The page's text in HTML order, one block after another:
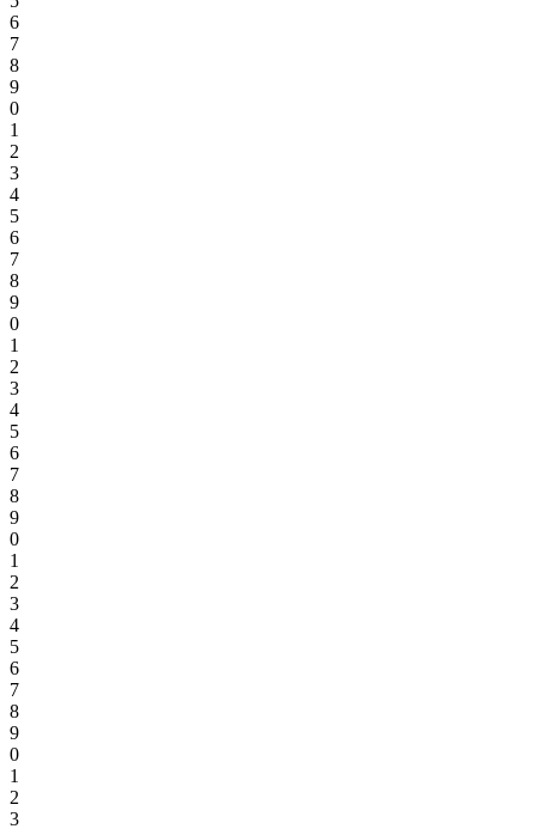
6
7
8
9
0
1
2
3
4
5
6
7
8
9
0
1
2
3
4
5
6
7
8
9
0
1
2
3
4
5
6
7
8
9
0
1
2
3